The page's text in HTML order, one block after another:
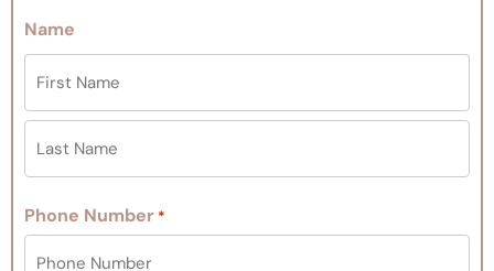
Name
Phone Number *